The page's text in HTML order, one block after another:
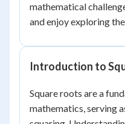
mathematical
and enjoy exploring
Introduction to
Square roots are a
mathematics, serving